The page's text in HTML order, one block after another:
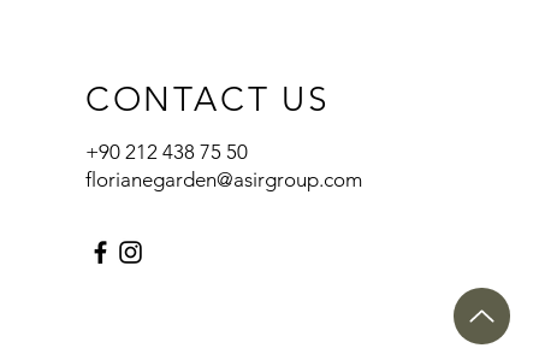
CONTACT US
+90 212 438 75 50
florianegarden@asirgroup.com